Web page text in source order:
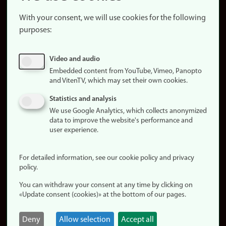
website
About
Update
consent
policy
statement (in
Login
Edit your
employee
page
With your consent, we will use cookies for the following
purposes:
Video and audio
Embedded content from YouTube, Vimeo, Panopto
and VitenTV, which may set their own cookies.
Statistics and analysis
We use Google Analytics, which collects anonymized
data to improve the website's performance and
user experience.
For detailed information, see our cookie policy and privacy
policy.
You can withdraw your consent at any time by clicking on
«Update consent (cookies)» at the bottom of our pages.
Deny Allow selection Accept all